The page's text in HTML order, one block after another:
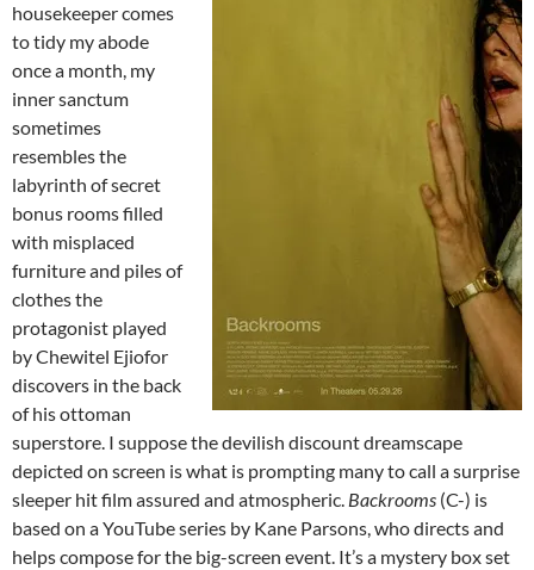
housekeeper comes
to tidy my abode
once a month, my
inner sanctum
sometimes
resembles the
labyrinth of secret
bonus rooms filled
with misplaced
furniture and piles of
clothes the
protagonist played
by Chewitel Ejiofor
discovers in the back
of his ottoman
superstore. I suppose the devilish discount dreamscape
depicted on screen is what is prompting many to call a surprise
sleeper hit film assured and atmospheric. Backrooms (C-) is
based on a YouTube series by Kane Parsons, who directs and
helps compose for the big-screen event. It’s a mystery box set